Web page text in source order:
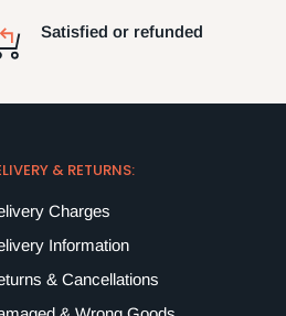
Satisfied or refunded
& RETURNS:
Charges
Information
& Cancellations